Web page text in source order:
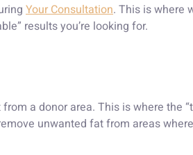
Your Consultation. This is where
results you’re looking for.
a donor area. This is where the
unwanted fat from areas